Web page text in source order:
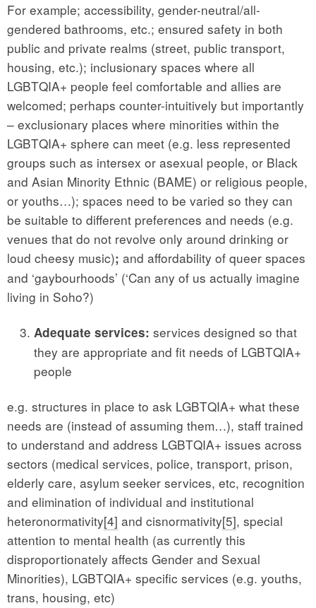
For example; accessibility, gender-neutral/all-
gendered bathrooms, etc.; ensured safety in both
public and private realms (street, public transport,
housing, etc.); inclusionary spaces where all
LGBTQIA+ people feel comfortable and allies are
welcomed; perhaps counter-intuitively but importantly
– exclusionary places where minorities within the
LGBTQIA+ sphere can meet (e.g. less represented
groups such as intersex or asexual people, or Black
and Asian Minority Ethnic (BAME) or religious people,
or youths…); spaces need to be varied so they can
be suitable to different preferences and needs (e.g.
venues that do not revolve only around drinking or
loud cheesy music); and affordability of queer spaces
and ‘gaybourhoods’ (‘Can any of us actually imagine
living in Soho?)
Adequate services: services designed so that
they are appropriate and fit needs of LGBTQIA+
people
e.g. structures in place to ask LGBTQIA+ what these
needs are (instead of assuming them…), staff trained
to understand and address LGBTQIA+ issues across
sectors (medical services, police, transport, prison,
elderly care, asylum seeker services, etc, recognition
and elimination of individual and institutional
heteronormativity[4] and cisnormativity[5], special
attention to mental health (as currently this
disproportionately affects Gender and Sexual
Minorities), LGBTQIA+ specific services (e.g. youths,
trans, housing, etc)